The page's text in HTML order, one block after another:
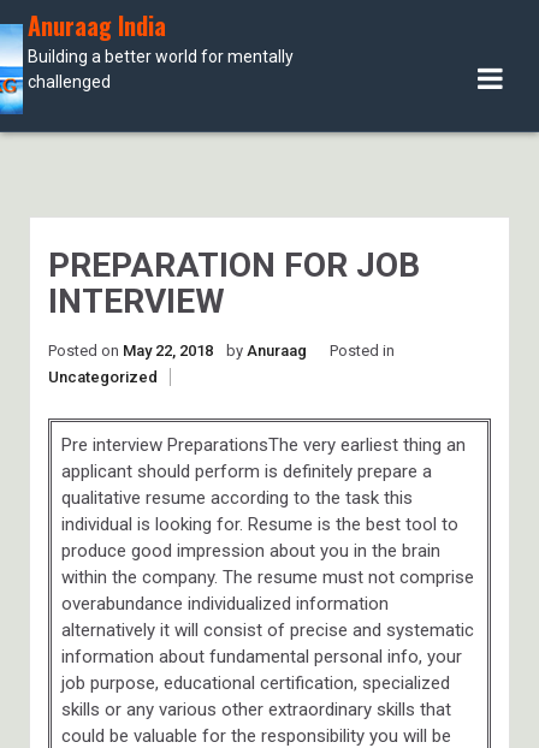
Skip
to
content
Anuraag India
Building a better world for mentally
challenged
PREPARATION FOR JOB
INTERVIEW
Posted on May 22, 2018 by Anuraag
Posted in
Uncategorized
Pre interview PreparationsThe very earliest thing an
applicant should perform is definitely prepare a
qualitative resume according to the task this
individual is looking for. Resume is the best tool to
produce good impression about you in the brain
within the company. The resume must not comprise
overabundance individualized information
alternatively it will consist of precise and systematic
information about fundamental personal info, your
job purpose, educational certification, specialized
skills or any various other extraordinary skills that
could be valuable for the responsibility you will be